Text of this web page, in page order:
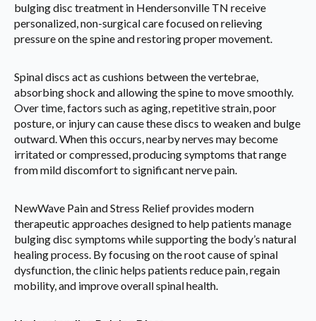
bulging disc treatment in Hendersonville TN receive
personalized, non-surgical care focused on relieving
pressure on the spine and restoring proper movement.
Spinal discs act as cushions between the vertebrae,
absorbing shock and allowing the spine to move smoothly.
Over time, factors such as aging, repetitive strain, poor
posture, or injury can cause these discs to weaken and bulge
outward. When this occurs, nearby nerves may become
irritated or compressed, producing symptoms that range
from mild discomfort to significant nerve pain.
NewWave Pain and Stress Relief provides modern
therapeutic approaches designed to help patients manage
bulging disc symptoms while supporting the body’s natural
healing process. By focusing on the root cause of spinal
dysfunction, the clinic helps patients reduce pain, regain
mobility, and improve overall spinal health.